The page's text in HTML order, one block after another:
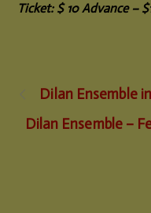
Ticket: $ 10 Advance –
Dilan Ensemble
Dilan Ensemble –